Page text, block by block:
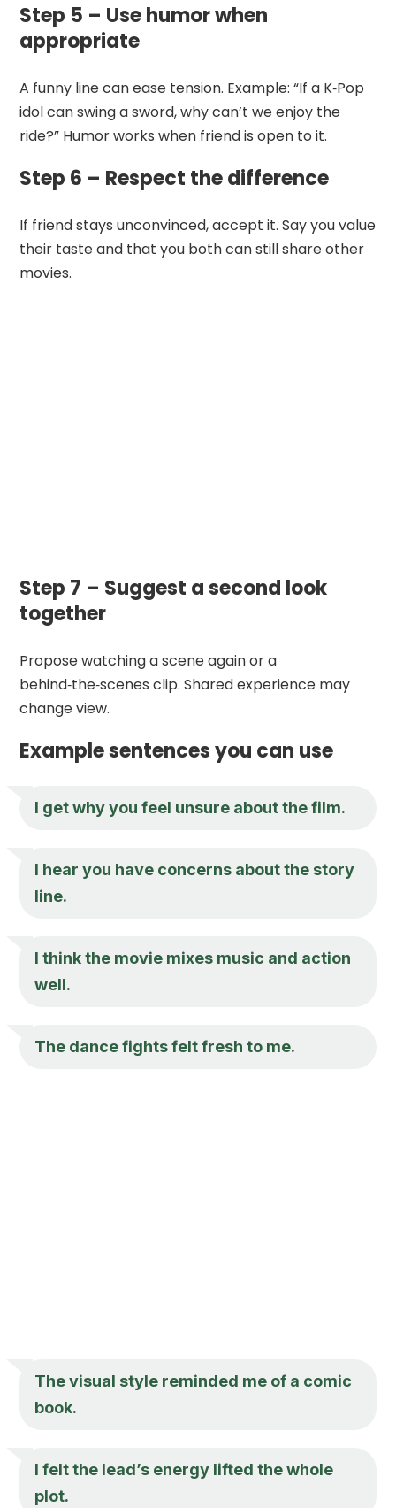
Step 5 – Use humor when
appropriate
A funny line can ease tension. Example: “If a K‑Pop
idol can swing a sword, why can’t we enjoy the
ride?” Humor works when friend is open to it.
Step 6 – Respect the difference
If friend stays unconvinced, accept it. Say you value
their taste and that you both can still share other
movies.
Step 7 – Suggest a second look
together
Propose watching a scene again or a
behind‑the‑scenes clip. Shared experience may
change view.
Example sentences you can use
I get why you feel unsure about the film.
I hear you have concerns about the story
line.
I think the movie mixes music and action
well.
The dance fights felt fresh to me.
The visual style reminded me of a comic
book.
I felt the lead’s energy lifted the whole
plot.